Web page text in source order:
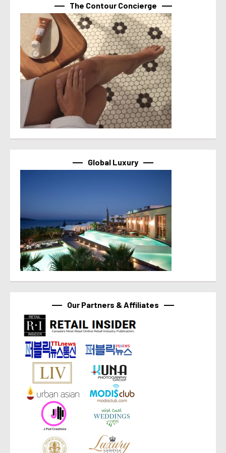
The Contour Concierge
Global Luxury
Our Partners & Affiliates